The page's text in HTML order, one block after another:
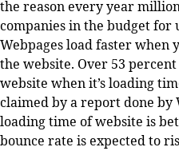
the reason every year
companies in the budget for
Webpages load faster when
the website. Over 53
website when it’s loading
claimed by a report done by
loading time of website is
bounce rate is expected to